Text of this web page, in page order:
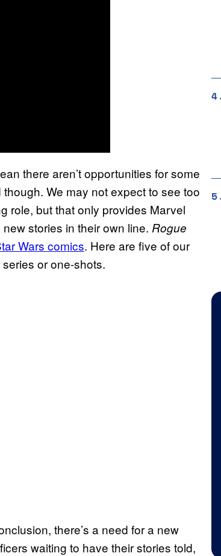
there aren’t opportunities for some
We may not expect to see too
role, but that only provides Marvel
stories in their own line. Rogue
Wars comics. Here are five of our
or one-shots.
there’s a need for a new
waiting to have their stories told,